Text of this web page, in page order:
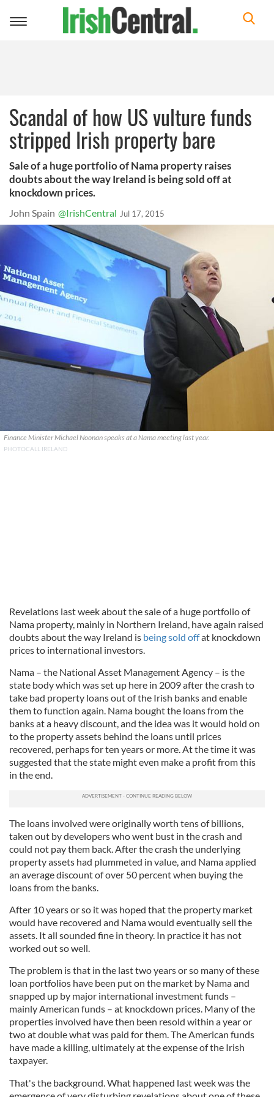
Toggle
Scandal of how US vulture funds
stripped Irish property bare
Sale of a huge portfolio of Nama property raises
doubts about the way Ireland is being sold off at
knockdown prices.
John Spain @IrishCentral Jul 17, 2015
Finance Minister Michael Noonan speaks at a Nama meeting last year.
PHOTOCALL IRELAND
Revelations last week about the sale of a huge portfolio of
Nama property, mainly in Northern Ireland, have again raised
doubts about the way Ireland is being sold offat knockdown
prices to international investors.
Nama – the National Asset Management Agency – is the
state body which was set up here in 2009 after the crash to
take bad property loans out of the Irish banks and enable
them to function again. Nama bought the loans from the
banks at a heavy discount, and the idea was it would hold on
to the property assets behind the loans until prices
recovered, perhaps for ten years or more. At the time it was
suggested that the state might even make a profit from this
in the end.
The loans involved were originally worth tens of billions,
taken out by developers who went bust in the crash and
could not pay them back. After the crash the underlying
property assets had plummeted in value, and Nama applied
an average discount of over 50 percent when buying the
loans from the banks.
After 10 years or so it was hoped that the property market
would have recovered and Nama would eventually sell the
assets. It all sounded fine in theory. In practice it has not
worked out so well.
The problem is that in the last two years or so many of these
loan portfolios have been put on the market by Nama and
snapped up by major international investment funds –
mainly American funds – at knockdown prices. Many of the
properties involved have then been resold within a year or
two at double what was paid for them. The American funds
have made a killing, ultimately at the expense of the Irish
taxpayer.
That's the background. What happened last week was the